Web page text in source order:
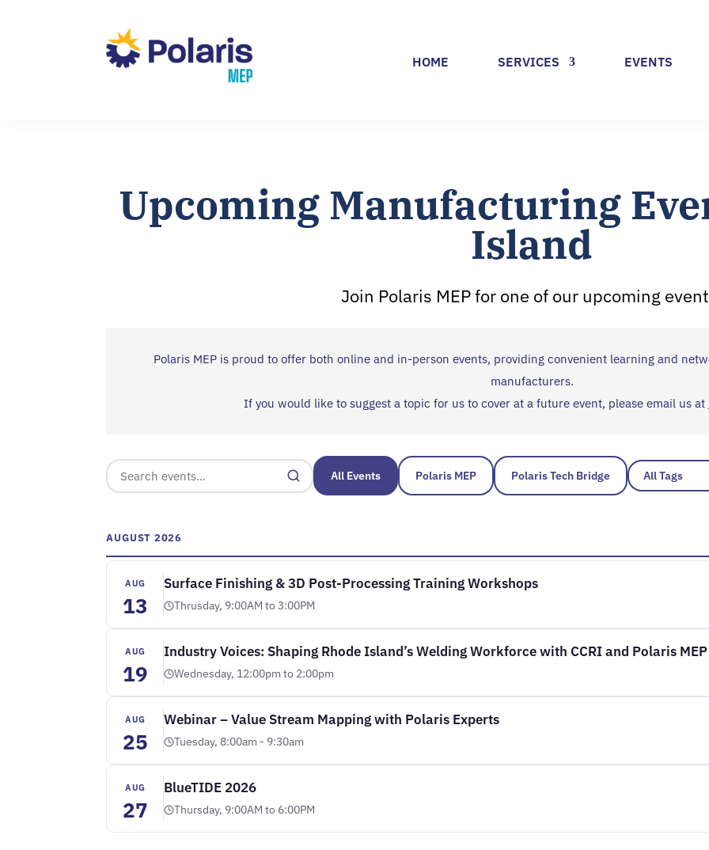
HOME SERVICES EVENTS
Upcoming Manufacturing
Island
Join Polaris MEP for one of our upcoming
Polaris MEP is proud to offer both online and in-person events, providing convenient learning and
manufacturers.
If you would like to suggest a topic for us to cover at a future event, please email us at
All Events Polaris MEP Polaris Tech Bridge
AUGUST 2026
AUG
13
Surface Finishing & 3D Post-Processing Training Workshops
Thrusday, 9:00AM to 3:00PM
AUG
19
Industry Voices: Shaping Rhode Island’s Welding Workforce with CCRI and Polaris MEP
Wednesday, 12:00pm to 2:00pm
AUG
25
Webinar – Value Stream Mapping with Polaris Experts
Tuesday, 8:00am - 9:30am
AUG
27
BlueTIDE 2026
Thursday, 9:00AM to 6:00PM